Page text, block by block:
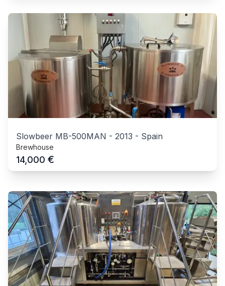
Slowbeer MB-500MAN - 2013 - Spain
Brewhouse
14,000 €